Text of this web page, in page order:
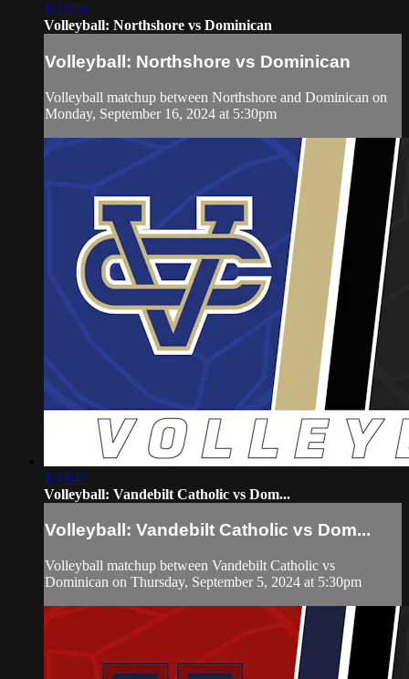
1:27:53
Volleyball: Northshore vs Dominican
Volleyball: Northshore vs Dominican
Volleyball matchup between Northshore and Dominican on
Monday, September 16, 2024 at 5:30pm
1:43:47
Volleyball: Vandebilt Catholic vs Dom...
Volleyball: Vandebilt Catholic vs Dom...
Volleyball matchup between Vandebilt Catholic vs
Dominican on Thursday, September 5, 2024 at 5:30pm